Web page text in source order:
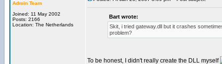
Admin Team
Joined: 11 May 2002
Posts: 2166
Location: The Netherlands
Bart wrote:
Skit, i tried gateway.dll but it crashes
problem?
To be honest, I didn't really create the DLL myself